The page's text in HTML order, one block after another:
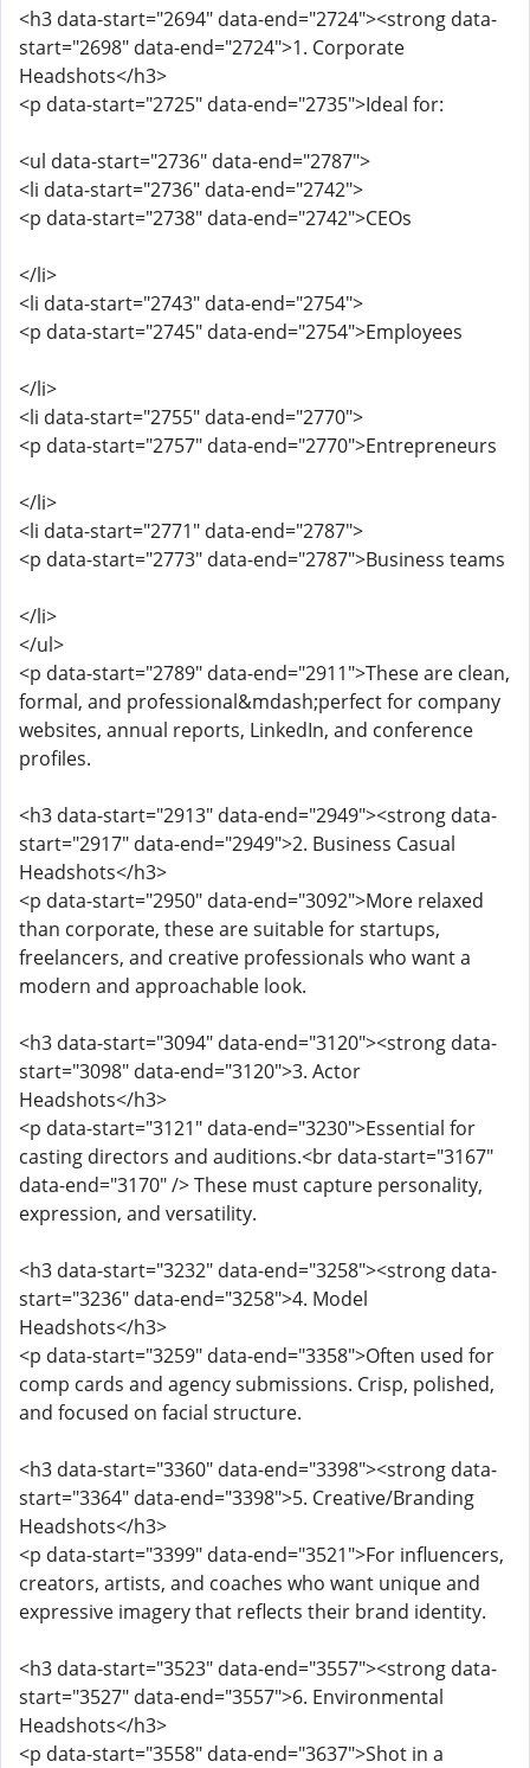
<h3 data-start="2694" data-end="2724"><strong data-
start="2698" data-end="2724">1. Corporate
Headshots</h3>
<p data-start="2725" data-end="2735">Ideal for:
<ul data-start="2736" data-end="2787">
<li data-start="2736" data-end="2742">
<p data-start="2738" data-end="2742">CEOs
</li>
<li data-start="2743" data-end="2754">
<p data-start="2745" data-end="2754">Employees
</li>
<li data-start="2755" data-end="2770">
<p data-start="2757" data-end="2770">Entrepreneurs
</li>
<li data-start="2771" data-end="2787">
<p data-start="2773" data-end="2787">Business teams
</li>
</ul>
<p data-start="2789" data-end="2911">These are clean,
formal, and professional&mdash;perfect for company
websites, annual reports, LinkedIn, and conference
profiles.
<h3 data-start="2913" data-end="2949"><strong data-
start="2917" data-end="2949">2. Business Casual
Headshots</h3>
<p data-start="2950" data-end="3092">More relaxed
than corporate, these are suitable for startups,
freelancers, and creative professionals who want a
modern and approachable look.
<h3 data-start="3094" data-end="3120"><strong data-
start="3098" data-end="3120">3. Actor
Headshots</h3>
<p data-start="3121" data-end="3230">Essential for
casting directors and auditions.<br data-start="3167"
data-end="3170" /> These must capture personality,
expression, and versatility.
<h3 data-start="3232" data-end="3258"><strong data-
start="3236" data-end="3258">4. Model
Headshots</h3>
<p data-start="3259" data-end="3358">Often used for
comp cards and agency submissions. Crisp, polished,
and focused on facial structure.
<h3 data-start="3360" data-end="3398"><strong data-
start="3364" data-end="3398">5. Creative/Branding
Headshots</h3>
<p data-start="3399" data-end="3521">For influencers,
creators, artists, and coaches who want unique and
expressive imagery that reflects their brand identity.
<h3 data-start="3523" data-end="3557"><strong data-
start="3527" data-end="3557">6. Environmental
Headshots</h3>
<p data-start="3558" data-end="3637">Shot in a